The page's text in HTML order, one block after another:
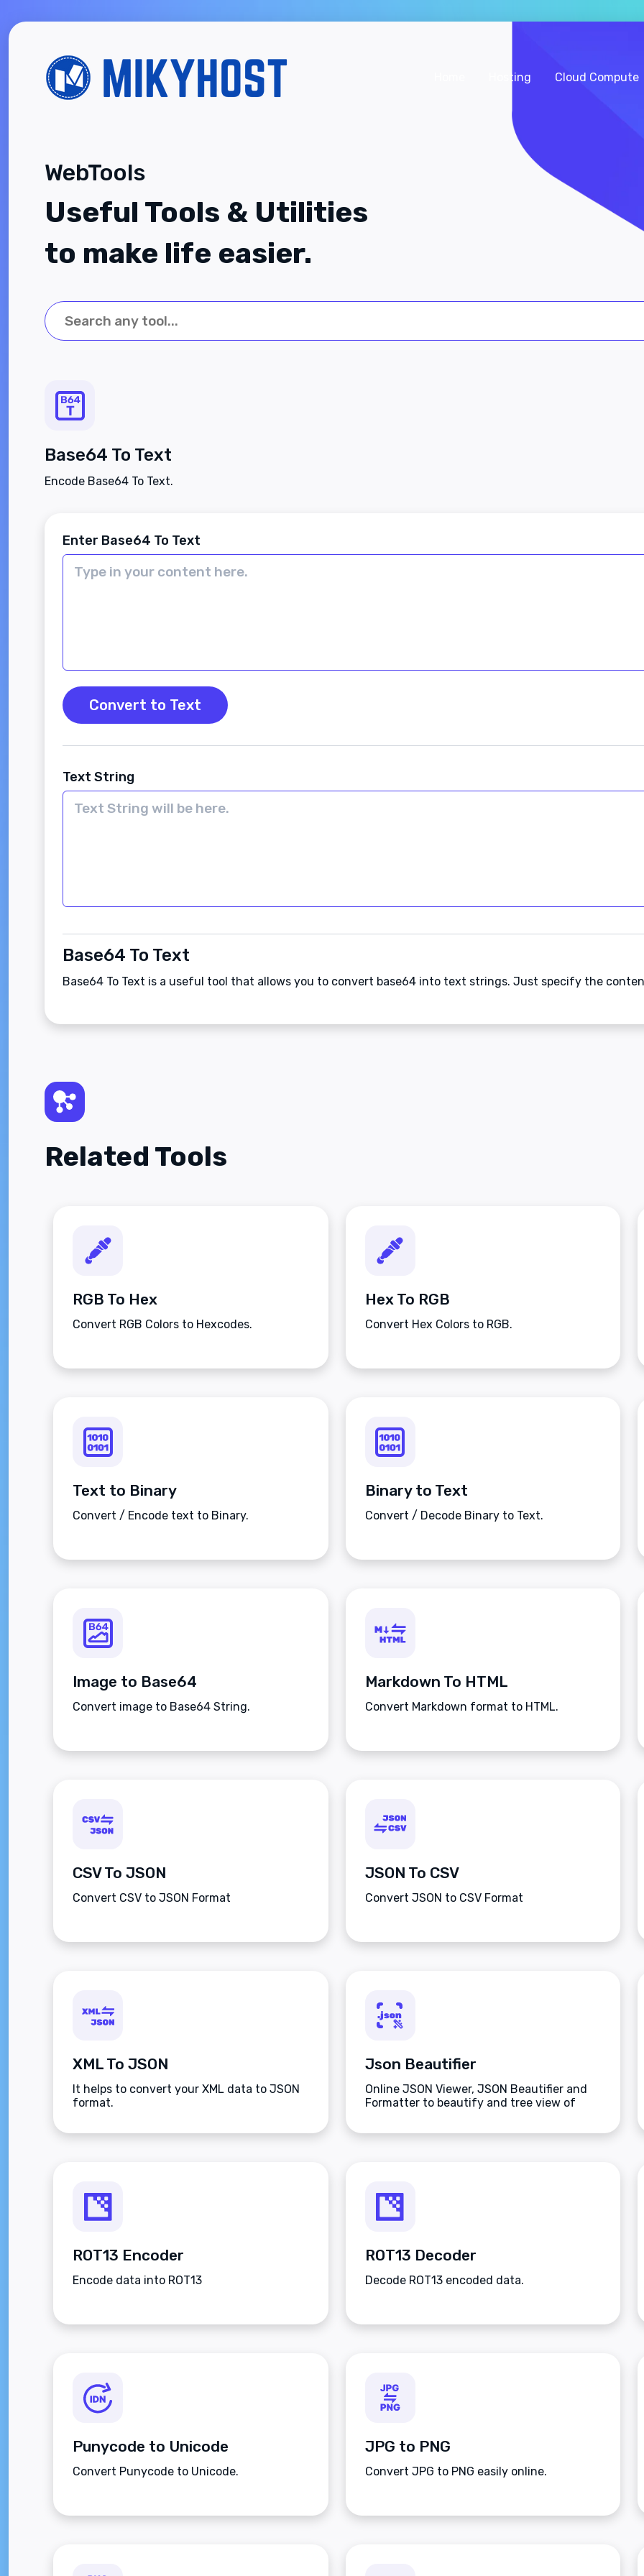
Hosting Cloud Compute
WebTools
Useful Tools & Utilities
to make life easier.
Base64 To Text
Encode Base64 To Text.
Enter Base64 To Text
Convert to Text
Text String
Base64 To Text
Base64 To Text is a useful tool that allows you to convert base64 into text strings. Just specify the
Related Tools
RGB To Hex
Convert RGB Colors to Hexcodes.
Hex To RGB
Convert Hex Colors to RGB.
Text to Binary
Convert / Encode text to Binary.
Binary to Text
Convert / Decode Binary to Text.
Image to Base64
Convert image to Base64 String.
Markdown To HTML
Convert Markdown format to HTML.
CSV To JSON
Convert CSV to JSON Format
JSON To CSV
Convert JSON to CSV Format
XML To JSON
It helps to convert your XML data to JSON
format.
Json Beautifier
Online JSON Viewer, JSON Beautifier and
Formatter to beautify and tree view of
ROT13 Encoder
Encode data into ROT13
ROT13 Decoder
Decode ROT13 encoded data.
Punycode to Unicode
Convert Punycode to Unicode.
JPG to PNG
Convert JPG to PNG easily online.